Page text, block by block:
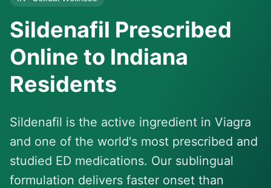
Sildenafil Prescribed
Online to Indiana
Residents
Sildenafil is the active ingredient in Viagra
and one of the world's most prescribed and
studied ED medications. Our sublingual
formulation delivers faster onset than